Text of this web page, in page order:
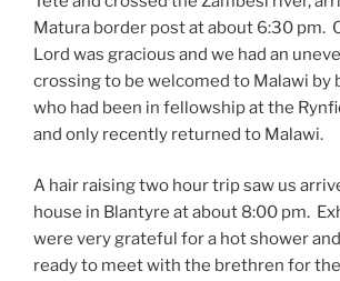
Matura border post at about 6:30 pm.
Lord was gracious and we had an
crossing to be welcomed to Malawi by
who had been in fellowship at the
and only recently returned to Malawi.
A hair raising two hour trip saw us
house in Blantyre at about 8:00 pm.
were very grateful for a hot shower
ready to meet with the brethren for